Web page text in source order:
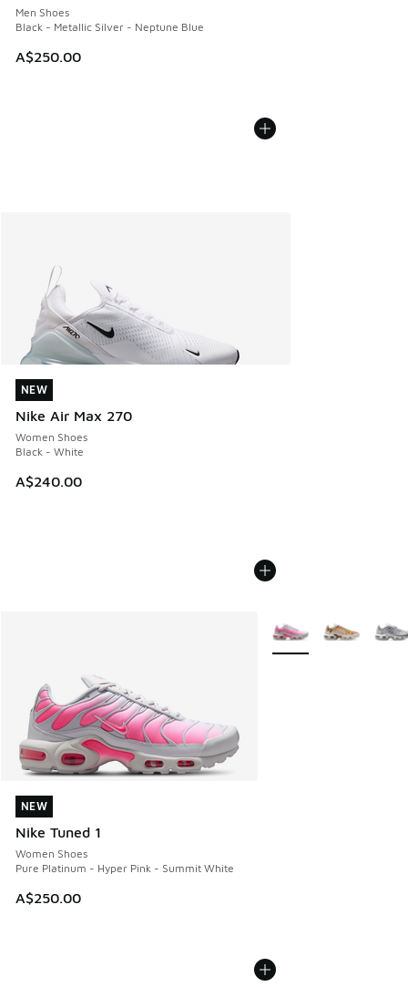
Men Shoes
Black - Metallic Silver - Neptune Blue
A$250.00
NEW
Nike Air Max 270
Women Shoes
Black - White
A$240.00
NEW
NEW
Nike Tuned 1
Women Shoes
Pure Platinum - Hyper Pink - Summit White
A$250.00
NEW
More Colors Available